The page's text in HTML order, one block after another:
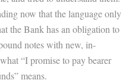
now that the language only
the Bank has an obligation to
notes with new, in-
“I promise to pay bearer
means.